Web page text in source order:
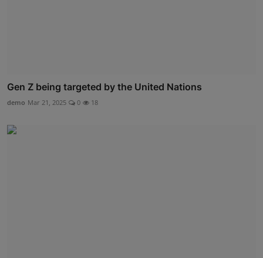
Gen Z being targeted by the United Nations
demo Mar 21, 2025 0 18